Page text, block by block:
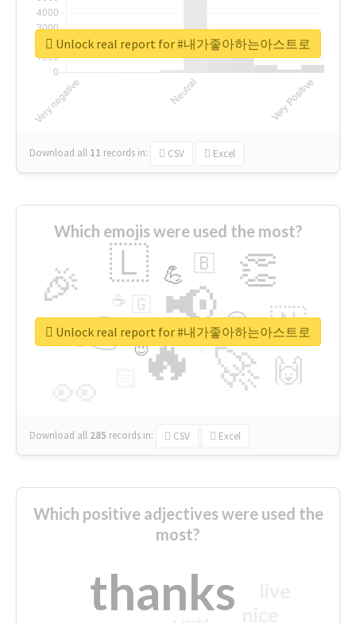
Download all 11 records in: CSV Excel
Unlock real report for #내가좋아하는아스트로
Which emojis were used the most?
🔥
👉 📢
🚀
🎉 👏
🇱
🇳
🙌
😍
💪 🇧
👇
🇬
🔷
☕
😉
🎡
Download all 285 records in: CSV Excel
Unlock real report for #내가좋아하는아스트로
Which positive adjectives were used the
most?
thanks